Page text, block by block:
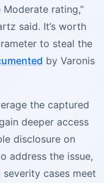
rating,”
said. It’s worth
to steal the
by Varonis
the captured
deeper access
disclosure on
address the issue,
cases meet